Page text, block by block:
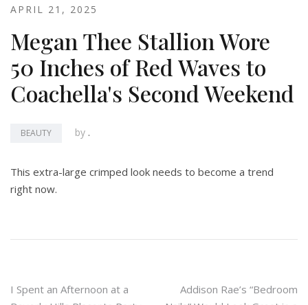
APRIL 21, 2025
Megan Thee Stallion Wore
50 Inches of Red Waves to
Coachella's Second Weekend
BEAUTY by .
This extra-large crimped look needs to become a trend
right now.
Post
I Spent an Afternoon at a
Addison Rae’s “Bedroom